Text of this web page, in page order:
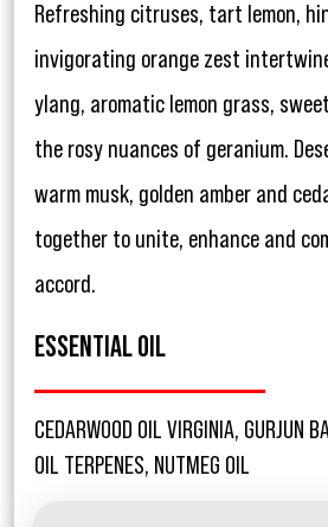
Refreshing citruses, tart lemon,
invigorating orange zest
ylang, aromatic lemon grass,
the rosy nuances of geranium.
warm musk, golden amber and
together to unite, enhance and
accord.
ESSENTIAL OIL
CEDARWOOD OIL VIRGINIA, GURJUN
OIL TERPENES, NUTMEG OIL